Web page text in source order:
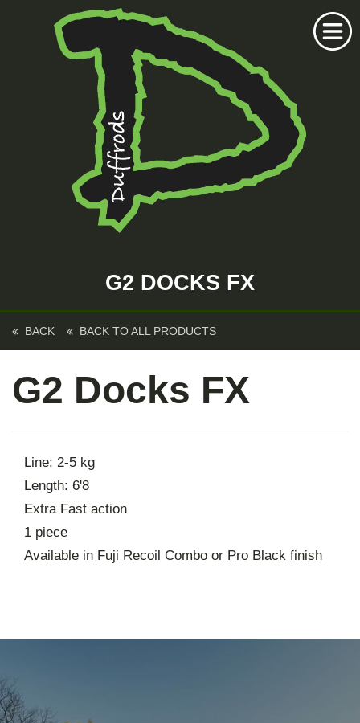
G2 DOCKS FX
BACK BACK TO ALL PRODUCTS
G2 Docks FX
Line: 2-5 kg
Length: 6'8
Extra Fast action
1 piece
Available in Fuji Recoil Combo or Pro Black finish
Home
KFT Fly
Kustom Rods
Kustom Fishing
About